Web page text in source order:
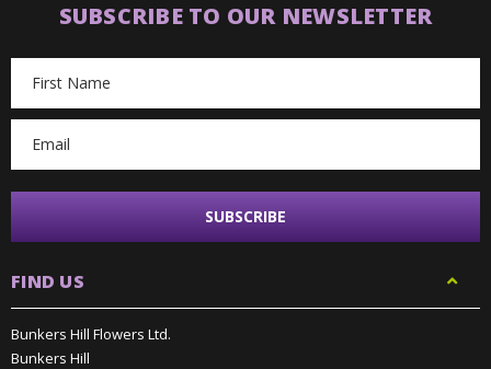
SUBSCRIBE TO OUR NEWSLETTER
Address
FIND US
Bunkers Hill Flowers Ltd.
Bunkers Hill